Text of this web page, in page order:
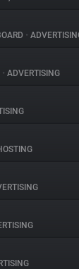
•
• ADVERTISING